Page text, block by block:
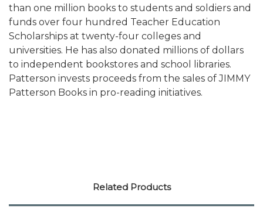
than one million books to students and soldiers and
funds over four hundred Teacher Education
Scholarships at twenty-four colleges and
universities. He has also donated millions of dollars
to independent bookstores and school libraries.
Patterson invests proceeds from the sales of JIMMY
Patterson Books in pro-reading initiatives.
Related Products